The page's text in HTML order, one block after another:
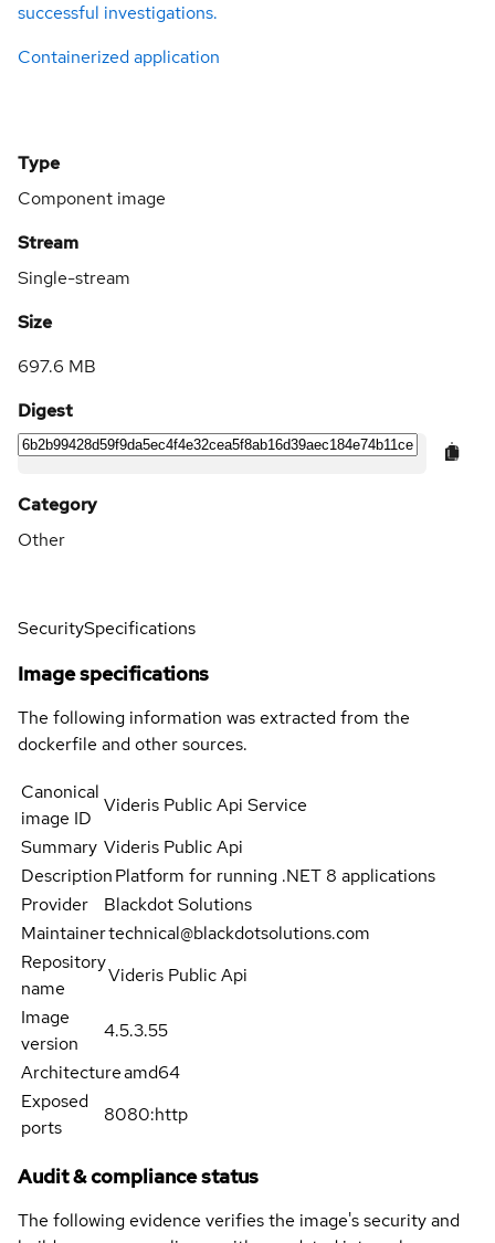
successful investigations.
Containerized application
Type
Component image
Stream
Single-stream
Size
697.6 MB
Digest
Category
Other
SecuritySpecifications
Image specifications
The following information was extracted from the
dockerfile and other sources.
Canonical
image ID
Videris Public Api Service
Summary Videris Public Api
DescriptionPlatform for running .NET 8 applications
Provider
Blackdot Solutions
Maintainertechnical@blackdotsolutions.com
Repository
name
Videris Public Api
Image
version
4.5.3.55
Architectureamd64
Exposed
ports
8080:http
Audit & compliance status
The following evidence verifies the image's security and